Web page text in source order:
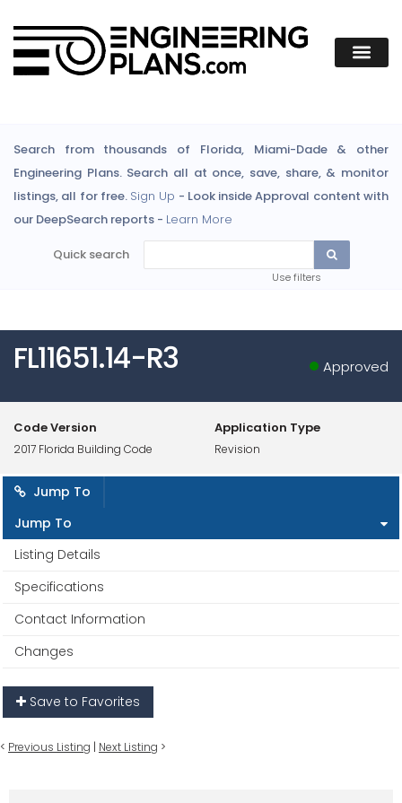
Search from thousands of Florida, Miami-Dade & other
Engineering Plans. Search all at once, save, share, & monitor
listings, all for free. Sign Up - Look inside Approval content with
our DeepSearch reports - Learn More
Quick search
Use filters
FL11651.14-R3 Approved
Code Version
2017 Florida Building Code
Application Type
Revision
Jump To
Jump To
Listing Details
Specifications
Contact Information
Changes
Save to Favorites
< Previous Listing | Next Listing >